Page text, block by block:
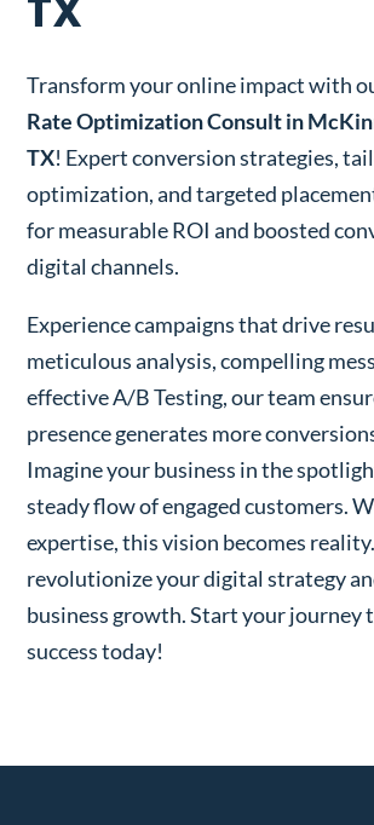
Transform your online impact with
Rate Optimization Consult in
TX! Expert conversion strategies,
optimization, and targeted
for measurable ROI and boosted
digital channels.
Experience campaigns that drive
meticulous analysis, compelling
effective A/B Testing, our team
presence generates more
Imagine your business in the
steady flow of engaged customers.
expertise, this vision becomes reality.
revolutionize your digital strategy
business growth. Start your journey
success today!